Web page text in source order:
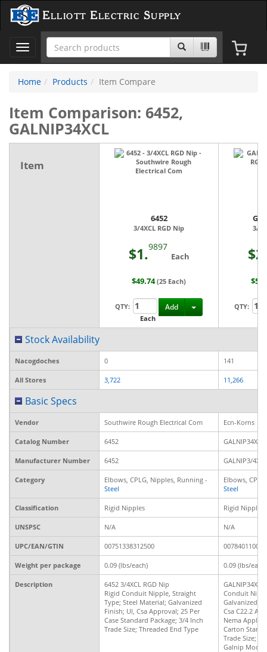
Elliott Electric Supply
Toggle
navigation
Home
Products Item Compare
Item Comparison: 6452,
GALNIP34XCL
Item
6452
3/4XCL RGD Nip
$1.9897
Each
$49.74(25 Each)
QTY:
Each
Add Toggle Dropdown
3/
$2.
QTY:
Stock Availability
Nacogdoches 0 141
All Stores 3,722 11,266
Basic Specs
Vendor Southwire Rough Electrical Com Ecn-Korns
Catalog Number 6452 GALNIP34XCL
Manufacturer Number 6452 GALNIP3/4XCL
Category
Elbows, CPLG, Nipples, Running -
Steel
Elbows,
Steel
Classification Rigid Nipples Rigid Nipples
UNSPSC N/A N/A
UPC/EAN/GTIN 00751338312500
Weight per package 0.09 (lbs/each) 0.09 (lbs/each)
Description
6452 3/4XCL RGD Nip
Rigid Conduit Nipple, Straight
Type; Steel Material; Galvanized
Finish; Ul, Csa Approval; 25 Per
Case Standard Package; 3/4 Inch
Trade Size; Threaded End Type
Conduit
Galvanized
Csa C22.2
Nema
Carton
Trade Size;
Galnip Model